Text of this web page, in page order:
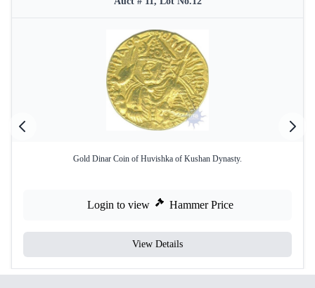
Gold Dinar Coin of Huvishka of Kushan Dynasty.
Login to view Hammer Price
View Details